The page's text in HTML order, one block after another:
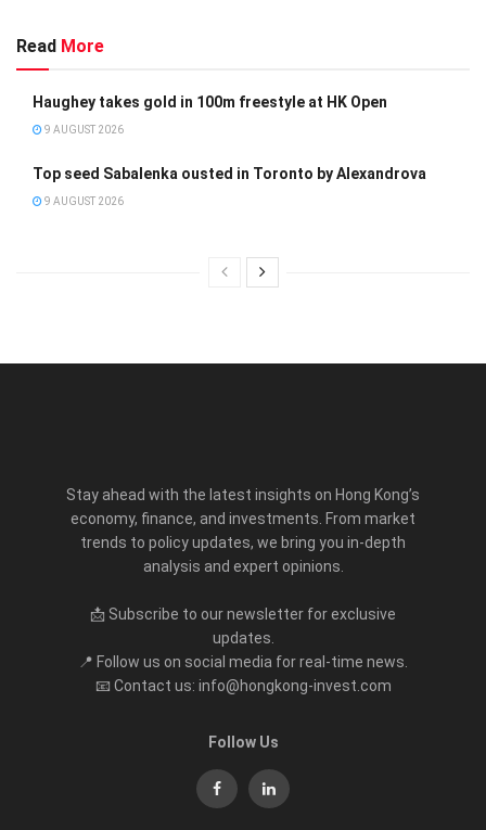
Read More
Haughey takes gold in 100m freestyle at HK Open
9 AUGUST 2026
Top seed Sabalenka ousted in Toronto by Alexandrova
9 AUGUST 2026
Stay ahead with the latest insights on Hong Kong’s
economy, finance, and investments. From market
trends to policy updates, we bring you in-depth
analysis and expert opinions.
📩 Subscribe to our newsletter for exclusive
updates.
📍 Follow us on social media for real-time news.
📧 Contact us: info@hongkong-invest.com
Follow Us